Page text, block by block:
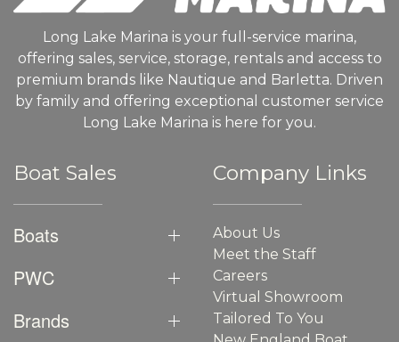
Long Lake Marina is your full-service marina,
offering sales, service, storage, rentals and access to
premium brands like Nautique and Barletta. Driven
by family and offering exceptional customer service
Long Lake Marina is here for you.
Boat Sales
Boats
PWC
Brands
Company Links
About Us
Meet the Staff
Careers
Virtual Showroom
Tailored To You